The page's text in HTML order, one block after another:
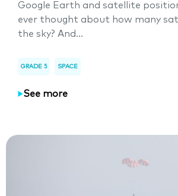
Google Earth and satellite
ever thought about how many
the sky? And...
GRADE 5 SPACE
See more